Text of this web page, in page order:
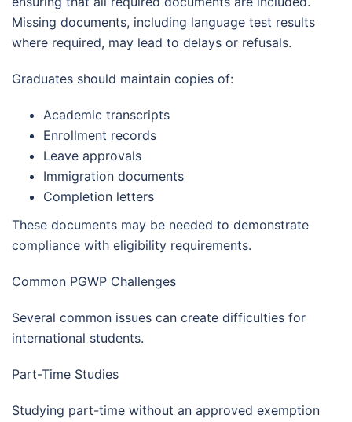
Missing documents, including language test results
where required, may lead to delays or refusals.
Graduates should maintain copies of:
Academic transcripts
Enrollment records
Leave approvals
Immigration documents
Completion letters
These documents may be needed to demonstrate
compliance with eligibility requirements.
Common PGWP Challenges
Several common issues can create difficulties for
international students.
Part-Time Studies
Studying part-time without an approved exemption